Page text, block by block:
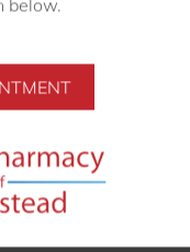
appointment,